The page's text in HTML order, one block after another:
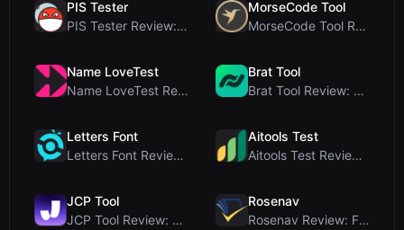
PIS Tester
PIS Tester Review: The Zero-AI Friendship Quiz Tha...
MorseCode Tool
MorseCode Tool Review: Free Online Text to Morse C...
Name LoveTest
Name LoveTest Review: A Privacy-First Love Calcula...
Brat Tool
Brat Tool Review: Free Charli XCX Style Brat Text ...
Letters Font
Letters Font Review: Free Unicode Font Generator f...
Aitools Test
Aitools Test Review: Free Browser-Based AI Detecto...
JCP Tool
JCP Tool Review: Free Client-Side Data Converter f...
Rosenav
Rosenav Review: Free Online Cosine Similarity Chec...